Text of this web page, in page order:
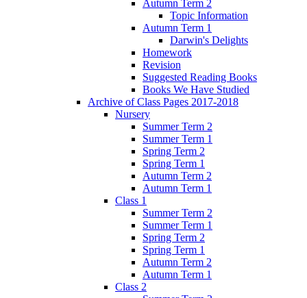
Autumn Term 2
Topic Information
Autumn Term 1
Darwin's Delights
Homework
Revision
Suggested Reading Books
Books We Have Studied
Archive of Class Pages 2017-2018
Nursery
Summer Term 2
Summer Term 1
Spring Term 2
Spring Term 1
Autumn Term 2
Autumn Term 1
Class 1
Summer Term 2
Summer Term 1
Spring Term 2
Spring Term 1
Autumn Term 2
Autumn Term 1
Class 2